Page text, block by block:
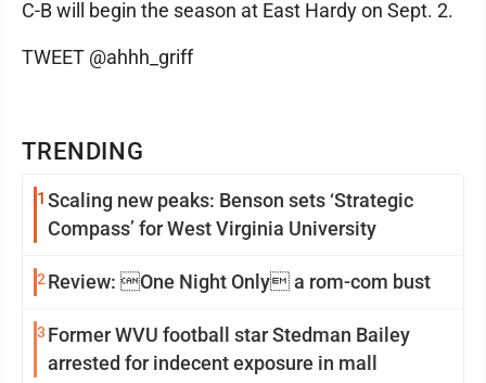
TRENDING
1 Scaling new peaks: Benson sets ‘Strategic
Compass’ for West Virginia University
2 Review: One Night Only a rom-com bust
3 Former WVU football star Stedman Bailey
arrested for indecent exposure in mall
C-B will begin the season at East Hardy on Sept. 2.
TWEET @ahhh_griff